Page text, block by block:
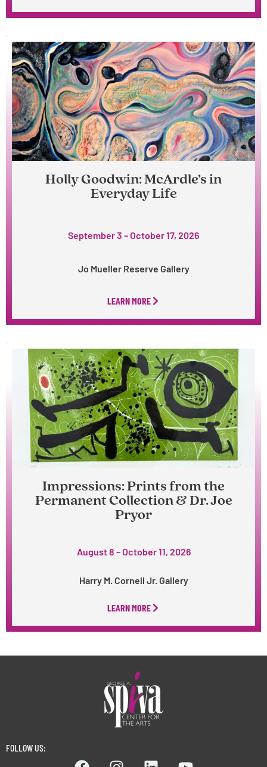
Holly Goodwin: McArdle’s in
Everyday Life
September 3 – October 17, 2026
Jo Mueller Reserve Gallery
LEARN MORE
Impressions: Prints from the
Permanent Collection & Dr. Joe
Pryor
August 8 – October 11, 2026
Harry M. Cornell Jr. Gallery
LEARN MORE
FOLLOW US: